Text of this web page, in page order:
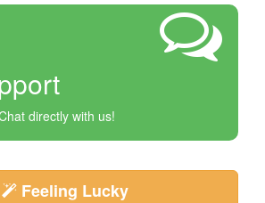
directly with us!
Feeling Lucky